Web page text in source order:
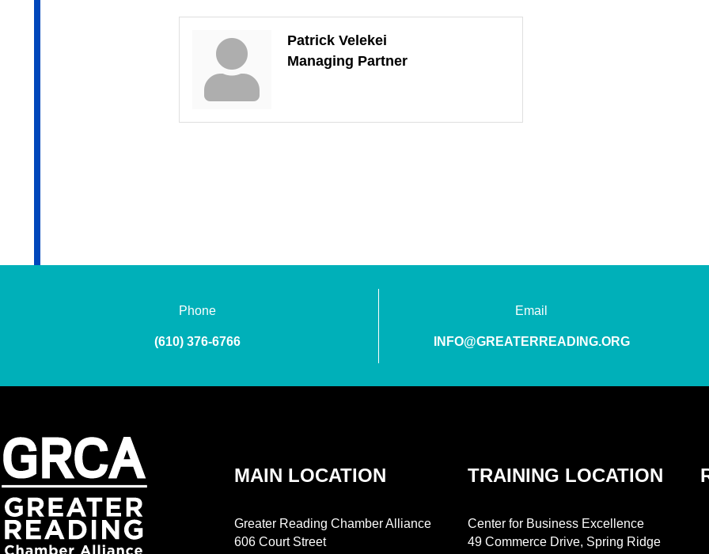
Patrick Velekei
Managing Partner
Phone
(610) 376-6766
Email
INFO@GREATERREADING.ORG
MAIN LOCATION
Greater Reading Chamber Alliance
606 Court Street
TRAINING LOCATION
Center for Business Excellence
49 Commerce Drive, Spring Ridge